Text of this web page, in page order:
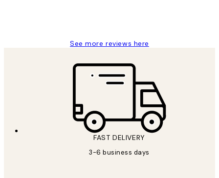
See more reviews here
FAST DELIVERY
3-6 business days